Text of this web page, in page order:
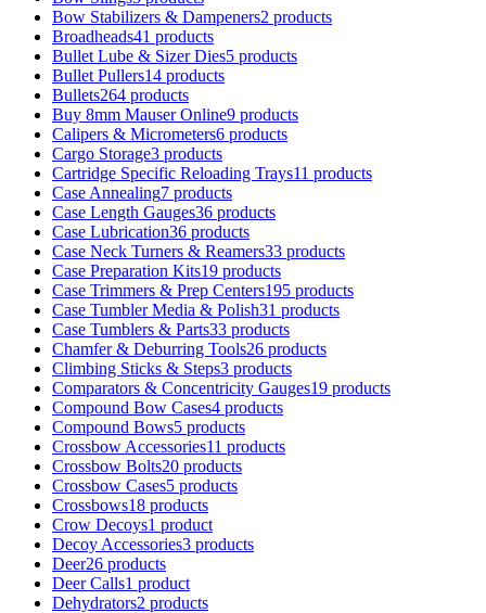
Bow Stabilizers & Dampeners2 products
Broadheads41 products
Bullet Lube & Sizer Dies5 products
Bullet Pullers14 products
Bullets264 products
Buy 8mm Mauser Online9 products
Calipers & Micrometers6 products
Cargo Storage3 products
Cartridge Specific Reloading Trays11 products
Case Annealing7 products
Case Length Gauges36 products
Case Lubrication36 products
Case Neck Turners & Reamers33 products
Case Preparation Kits19 products
Case Trimmers & Prep Centers195 products
Case Tumbler Media & Polish31 products
Case Tumblers & Parts33 products
Chamfer & Deburring Tools26 products
Climbing Sticks & Steps3 products
Comparators & Concentricity Gauges19 products
Compound Bow Cases4 products
Compound Bows5 products
Crossbow Accessories11 products
Crossbow Bolts20 products
Crossbow Cases5 products
Crossbows18 products
Crow Decoys1 product
Decoy Accessories3 products
Deer26 products
Deer Calls1 product
Dehydrators2 products